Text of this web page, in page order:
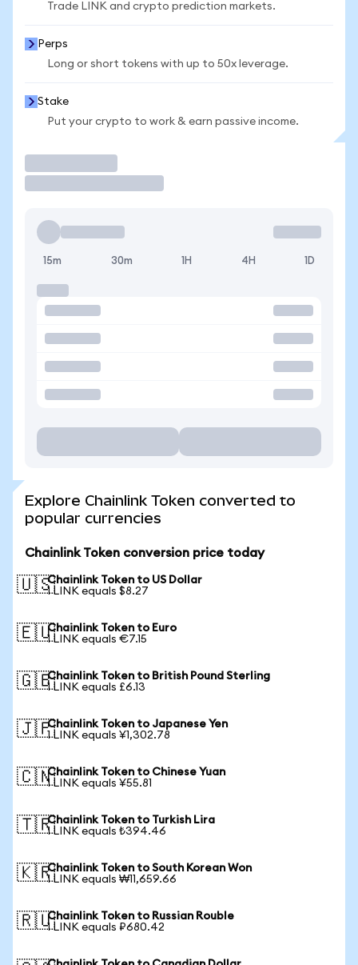
Trade LINK and crypto prediction markets.
Perps
Long or short tokens with up to 50x leverage.
Stake
Put your crypto to work & earn passive income.
15m 30m 1H 4H 1D
Explore Chainlink Token converted to
popular currencies
Chainlink Token conversion price today
🇺🇸Chainlink Token to US Dollar
1 LINK equals $8.27
🇪🇺Chainlink Token to Euro
1 LINK equals €7.15
🇬🇧Chainlink Token to British Pound Sterling
1 LINK equals £6.13
🇯🇵Chainlink Token to Japanese Yen
1 LINK equals ¥1,302.78
🇨🇳Chainlink Token to Chinese Yuan
1 LINK equals ¥55.81
🇹🇷Chainlink Token to Turkish Lira
1 LINK equals ₺394.46
🇰🇷Chainlink Token to South Korean Won
1 LINK equals ₩11,659.66
🇷🇺Chainlink Token to Russian Rouble
1 LINK equals ₽680.42